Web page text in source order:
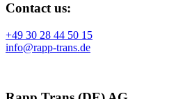
Contact us:
+49 30 28 44 50 15
info@rapp-trans.de